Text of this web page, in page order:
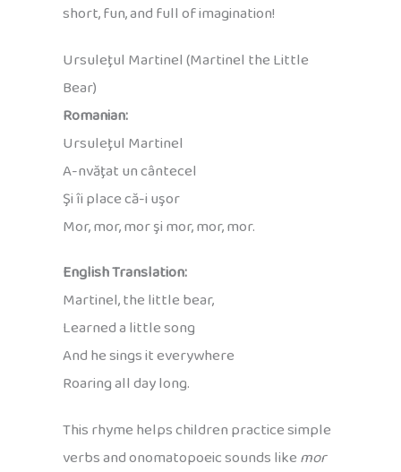
short, fun, and full of imagination!
Ursuleţul Martinel (Martinel the Little
Bear)
Romanian:
Ursuleţul Martinel
A-nvăţat un cântecel
Şi îi place că-i uşor
Mor, mor, mor şi mor, mor, mor.
English Translation:
Martinel, the little bear,
Learned a little song
And he sings it everywhere
Roaring all day long.
This rhyme helps children practice simple
verbs and onomatopoeic sounds likemor